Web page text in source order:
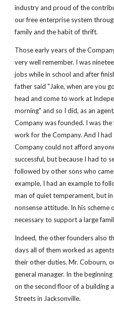
industry and proud of the
our free enterprise system
family and the habit of thrift.
Those early years of the
very well remember. I was
jobs while in school and after
father said "Jake, when are you
head and come to work at
morning" and so I did, as an
Company was founded. I was
work for the Company. And I
Company could not afford
successful, but because I had to
followed by other sons who
example, I had an example to
man of quiet temperament, but
nonsense attitude. In his
necessary to support a large
Indeed, the other founders also
days all of them worked as
their other duties. Mr. Cobourn,
general manager. In the
on the second floor of a building
Streets in Jacksonville.